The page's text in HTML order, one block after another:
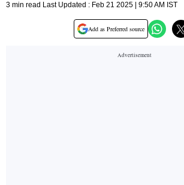
3 min read Last Updated : Feb 21 2025 | 9:50 AM IST
Add as Preferred source